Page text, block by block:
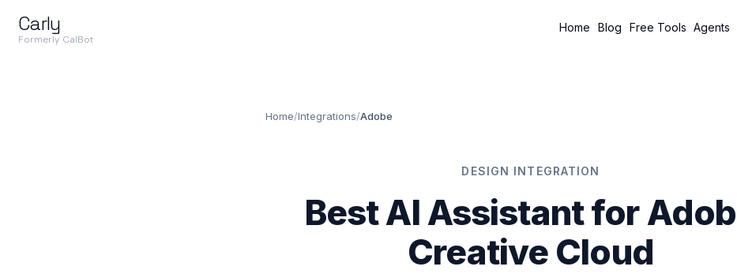
Carly
Formerly CalBot
Home Blog Free Tools Agents
Home/Integrations/Adobe
DESIGN INTEGRATION
Best AI Assistant for
Creative Cloud